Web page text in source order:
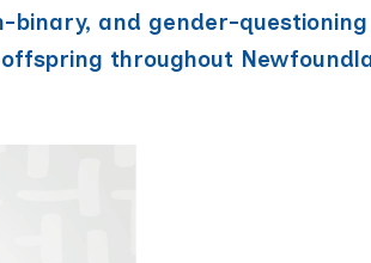
and gender-
throughout